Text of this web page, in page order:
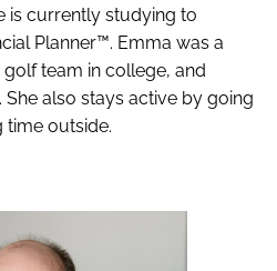
is currently studying to
Planner™. Emma was a
team in college, and
also stays active by going
time outside.